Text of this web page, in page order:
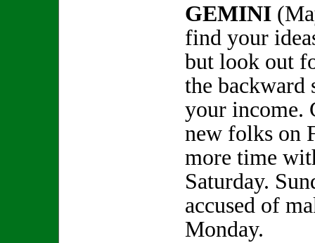
GEMINI
find your
but look out
the backward
your income.
new folks on
more time
Saturday.
accused of
Monday.